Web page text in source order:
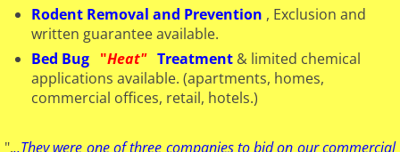
Rodent Removal and Prevention , Exclusion and
written guarantee available.
Bed Bug "Heat" Treatment & limited chemical
applications available. ​(apartments, homes,
commercial offices, retail, hotels.)
"...They were one of three companies to bid on our commercial